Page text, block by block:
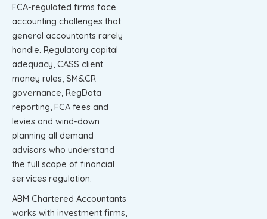
FCA-regulated firms face
accounting challenges that
general accountants rarely
handle. Regulatory capital
adequacy, CASS client
money rules, SM&CR
governance, RegData
reporting, FCA fees and
levies and wind-down
planning all demand
advisors who understand
the full scope of financial
services regulation.
ABM Chartered Accountants
works with investment firms,